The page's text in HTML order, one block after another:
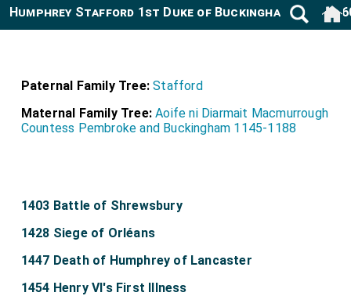
Humphrey Stafford 1st Duke of Buckingham 1402-
Paternal Family Tree: Stafford
Maternal Family Tree: Aoife ni Diarmait Macmurrough
Countess Pembroke and Buckingham 1145-1188
1403 Battle of Shrewsbury
1428 Siege of Orléans
1447 Death of Humphrey of Lancaster
1454 Henry VI's First Illness